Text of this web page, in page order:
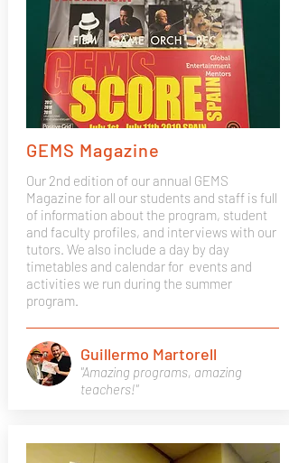
GEMS Magazine
Our 2nd edition of our annual GEMS
Magazine for all our students and staff is full
of information about the program, student
and faculty profiles, and interviews with our
tutors. We also include a day by day
timetables and calendar for events and
activities we run during the summer
program.
"Amazing programs, amazing
teachers!"
Guillermo Martorell